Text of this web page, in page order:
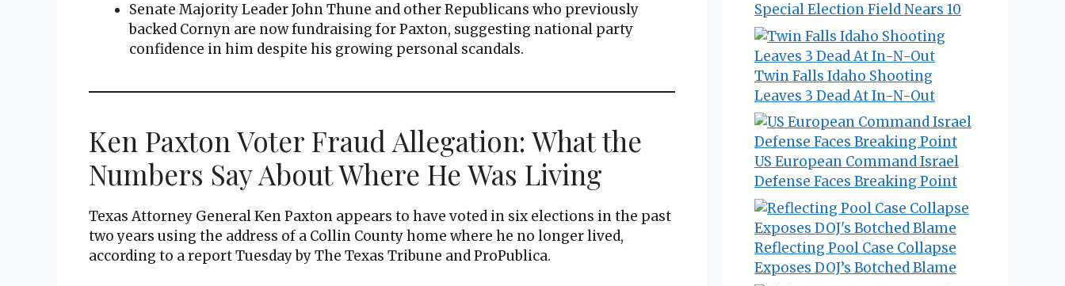
Senate Majority Leader John Thune and other Republicans who previously
backed Cornyn are now fundraising for Paxton, suggesting national party
confidence in him despite his growing personal scandals.
Ken Paxton Voter Fraud Allegation: What the
Numbers Say About Where He Was Living
Texas Attorney General Ken Paxton appears to have voted in six elections in the past
two years using the address of a Collin County home where he no longer lived,
according to a report Tuesday by The Texas Tribune and ProPublica.
Special Election Field Nears 10
Twin Falls Idaho Shooting
Leaves 3 Dead At In-N-Out
US European Command Israel
Defense Faces Breaking Point
Reflecting Pool Case Collapse
Exposes DOJ’s Botched Blame